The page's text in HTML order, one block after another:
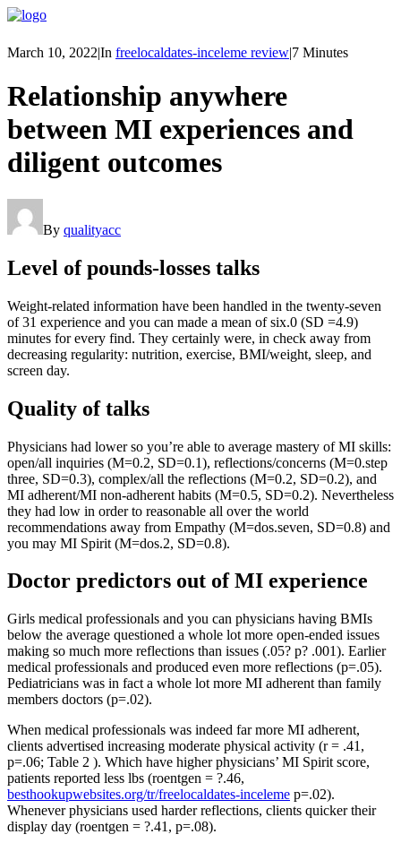
March 10, 2022|In freelocaldates-inceleme review|7 Minutes
Relationship anywhere
between MI experiences and
diligent outcomes
By qualityacc
Level of pounds-losses talks
Weight-related information have been handled in the twenty-seven
of 31 experience and you can made a mean of six.0 (SD =4.9)
minutes for every find. They certainly were, in check away from
decreasing regularity: nutrition, exercise, BMI/weight, sleep, and
screen day.
Quality of talks
Physicians had lower so you’re able to average mastery of MI skills:
open/all inquiries (M=0.2, SD=0.1), reflections/concerns (M=0.step
three, SD=0.3), complex/all the reflections (M=0.2, SD=0.2), and
MI adherent/MI non-adherent habits (M=0.5, SD=0.2). Nevertheless
they had low in order to reasonable all over the world
recommendations away from Empathy (M=dos.seven, SD=0.8) and
you may MI Spirit (M=dos.2, SD=0.8).
Doctor predictors out of MI experience
Girls medical professionals and you can physicians having BMIs
below the average questioned a whole lot more open-ended issues
making so much more reflections than issues (.05? p? .001). Earlier
medical professionals and produced even more reflections (p=.05).
Pediatricians was in fact a whole lot more MI adherent than family
members doctors (p=.02).
When medical professionals was indeed far more MI adherent,
clients advertised increasing moderate physical activity (r = .41,
p=.06; Table 2 ). Which have higher physicians’ MI Spirit score,
patients reported less lbs (roentgen = ?.46,
besthookupwebsites.org/tr/freelocaldates-inceleme p=.02).
Whenever physicians used harder reflections, clients quicker their
display day (roentgen = ?.41, p=.08).